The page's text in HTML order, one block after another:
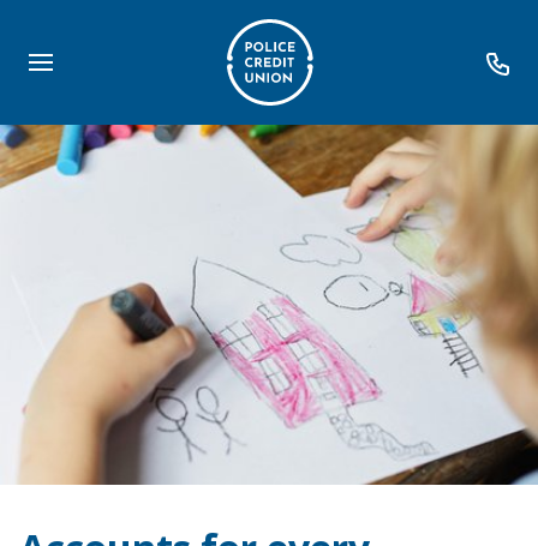
Debt Consolidation
First Home TOGETHER
Home Loans